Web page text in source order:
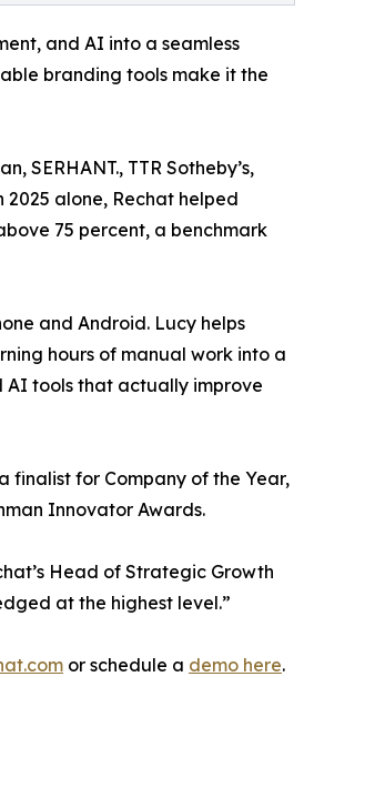
and AI into a seamless
branding tools make it the
SERHANT., TTR Sotheby’s,
2025 alone, Rechat helped
75 percent, a benchmark
and Android. Lucy helps
hours of manual work into a
AI tools that actually improve
finalist for Company of the Year,
Innovator Awards.
Head of Strategic Growth
at the highest level.”
or schedule a demo here.